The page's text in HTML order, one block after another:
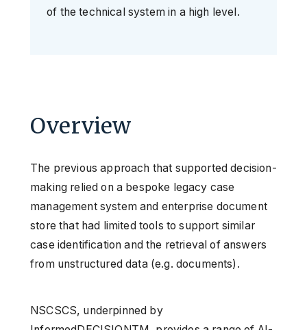
of the technical system in a high level.
Overview
The previous approach that supported decision-
making relied on a bespoke legacy case
management system and enterprise document
store that had limited tools to support similar
case identification and the retrieval of answers
from unstructured data (e.g. documents).
NSCSCS, underpinned by